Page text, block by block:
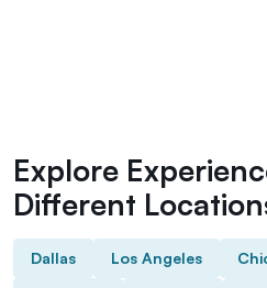
Explore
Different
Dallas Los Angeles